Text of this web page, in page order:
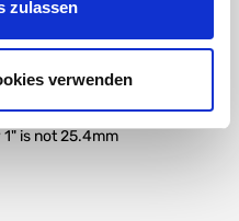
zulassen
verwenden
is not 25.4mm